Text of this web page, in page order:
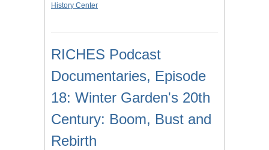
History Center
RICHES Podcast
Documentaries, Episode
18: Winter Garden's 20th
Century: Boom, Bust and
Rebirth